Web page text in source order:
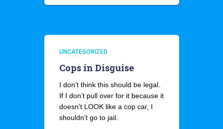
UNCATEGORIZED
Cops in Disguise
I don’t think this should be legal.
If I don’t pull over for it because it
doesn’t LOOK like a cop car, I
shouldn’t go to jail.